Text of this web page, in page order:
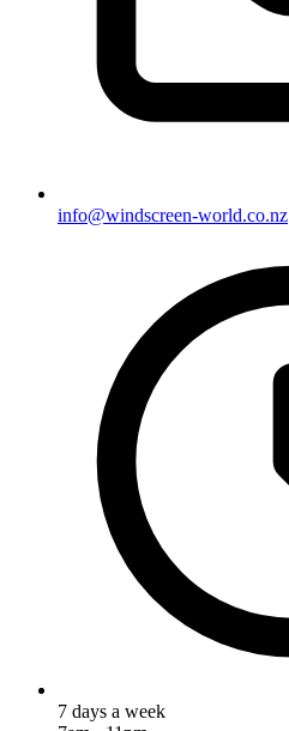
info@windscreen-world.co.nz
7 days a week